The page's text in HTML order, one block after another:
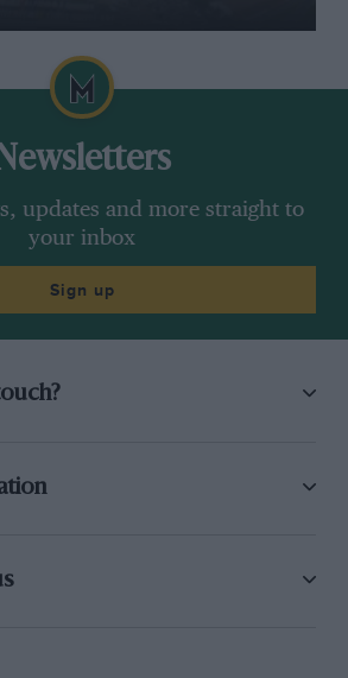
updates and more straight to
your inbox
Sign up